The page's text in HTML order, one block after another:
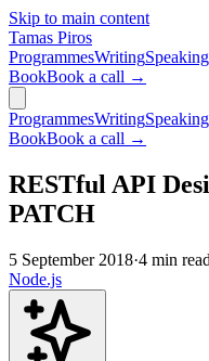
Skip to main content
Tamas Piros
ProgrammesWritingSpeaking
BookBook a call →
ProgrammesWritingSpeaking
BookBook a call →
RESTful API
PATCH
5 September 2018·4 min read
Node.js